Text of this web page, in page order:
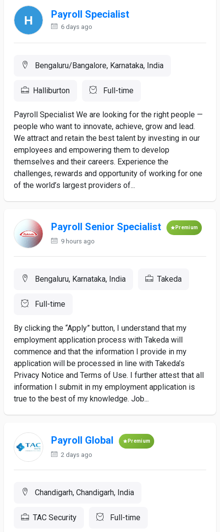
Payroll Specialist
6 days ago
Bengaluru/Bangalore, Karnataka, India
Halliburton Full-time
Payroll Specialist We are looking for the right people —
people who want to innovate, achieve, grow and lead.
We attract and retain the best talent by investing in our
employees and empowering them to develop
themselves and their careers. Experience the
challenges, rewards and opportunity of working for one
of the world’s largest providers of...
Payroll Senior Specialist Premium
9 hours ago
Bengaluru, Karnataka, India Takeda
Full-time
By clicking the “Apply” button, I understand that my
employment application process with Takeda will
commence and that the information I provide in my
application will be processed in line with Takeda’s
Privacy Notice and Terms of Use. I further attest that all
information I submit in my employment application is
true to the best of my knowledge. Job...
Payroll Global Premium
2 days ago
Chandigarh, Chandigarh, India
TAC Security Full-time